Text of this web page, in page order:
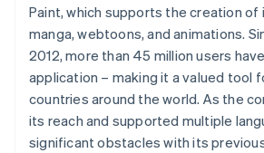
Paint, which supports the creation of
manga, webtoons, and animations.
2012, more than 45 million users
application – making it a valued tool
countries around the world. As the
its reach and supported multiple
significant obstacles with its